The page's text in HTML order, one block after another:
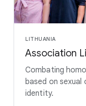
LITHUANIA
Association
Combating
based on sexual
identity.